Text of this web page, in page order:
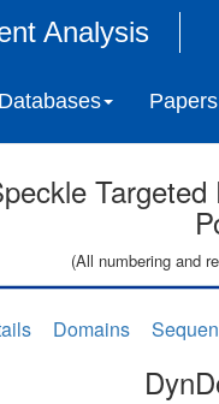
Analysis
Databases Papers
(All numbering and
Domains